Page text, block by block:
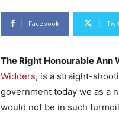
Facebook
The Right Honourable Ann
Widders, is a straight-
government today we as a
would not be in such